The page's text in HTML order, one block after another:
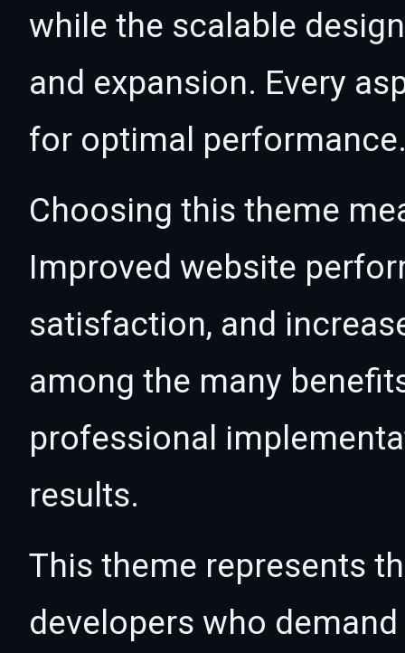
while the scalable
and expansion. Every
for optimal
Choosing this theme
Improved website
satisfaction, and
among the many
professional
results.
This theme represents
developers who